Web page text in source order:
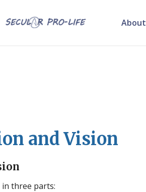
About
and Vision
three parts: